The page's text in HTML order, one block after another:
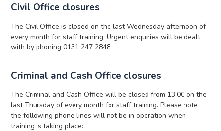
Civil Office closures
The Civil Office is closed on the last Wednesday afternoon of
every month for staff training. Urgent enquiries will be dealt
with by phoning 0131 247 2848.
Criminal and Cash Office closures
The Criminal and Cash Office will be closed from 13:00 on the
last Thursday of every month for staff training. Please note
the following phone lines will not be in operation when
training is taking place: